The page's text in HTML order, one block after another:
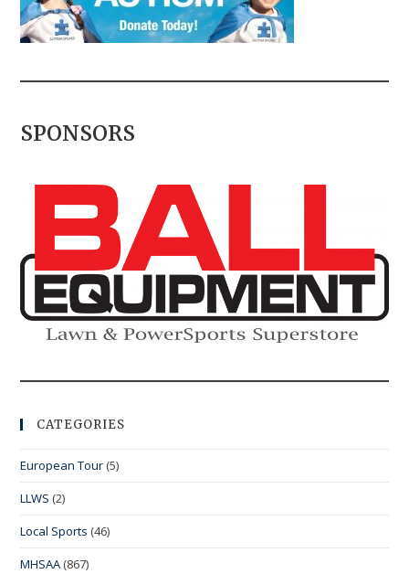
SPONSORS
CATEGORIES
European Tour (5)
LLWS (2)
Local Sports (46)
MHSAA (867)